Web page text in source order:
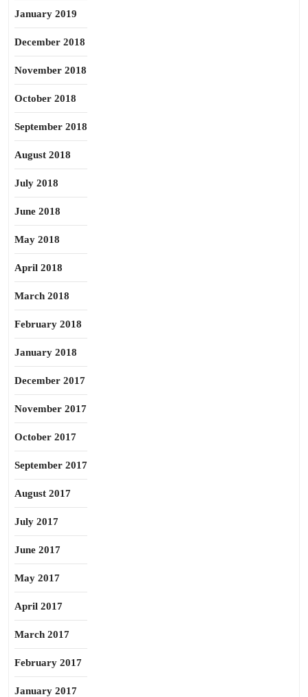
January 2019
December 2018
November 2018
October 2018
September 2018
August 2018
July 2018
June 2018
May 2018
April 2018
March 2018
February 2018
January 2018
December 2017
November 2017
October 2017
September 2017
August 2017
July 2017
June 2017
May 2017
April 2017
March 2017
February 2017
January 2017